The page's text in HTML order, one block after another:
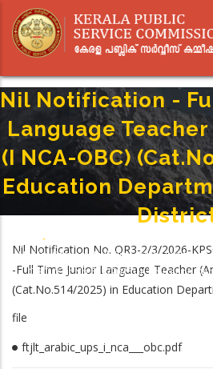
main
Nil Notification -
Language
(I NCA-OBC)
Education
Breadcrumb
-
Nil Notification - Full Time Junior Language
OBC) (Cat.No.514/2025) In Education
Nil Notification No. QR3-2/3/2026-
-Full Time Junior Language Teacher
(Cat.No.514/2025) in Education
file
ftjlt_arabic_ups_i_nca___obc.pdf